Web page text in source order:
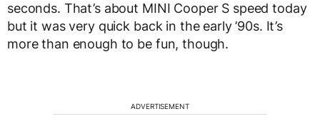
seconds. That’s about MINI Cooper S speed today
but it was very quick back in the early ’90s. It’s
more than enough to be fun, though.
ADVERTISEMENT